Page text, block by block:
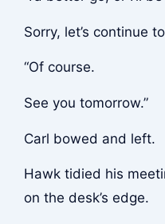
Sorry, let’s continue
“Of course.
See you tomorrow.”
Carl bowed and left.
Hawk tidied his
on the desk’s edge.